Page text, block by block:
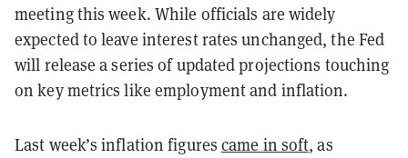
meeting this week. While officials are widely
expected to leave interest rates unchanged, the Fed
will release a series of updated projections touching
on key metrics like employment and inflation.
Last week’s inflation figurescame in soft, as